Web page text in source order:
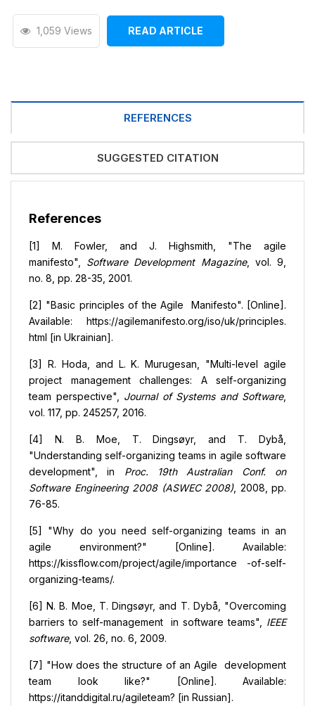
1,059 Views READ ARTICLE
REFERENCES
SUGGESTED CITATION
References
[1] M. Fowler, and J. Highsmith, "The agile
manifesto", Software Development Magazine, vol. 9,
no. 8, pp. 28-35, 2001.
[2] "Basic principles of the Agile Manifesto". [Online].
Available: https://agilemanifesto.org/iso/uk/principles.
html [in Ukrainian].
[3] R. Hoda, and L. K. Murugesan, "Multi-level agile
project management challenges: A self-organizing
team perspective", Journal of Systems and Software,
vol. 117, pp. 245257, 2016.
[4] N. B. Moe, T. Dingsøyr, and T. Dybå,
"Understanding self-organizing teams in agile software
development", in Proc. 19th Australian Conf. on
Software Engineering 2008 (ASWEC 2008), 2008, pp.
76-85.
[5] "Why do you need self-organizing teams in an
agile environment?" [Online]. Available:
https://kissflow.com/project/agile/importance -of-self-
organizing-teams/.
[6] N. B. Moe, T. Dingsøyr, and T. Dybå, "Overcoming
barriers to self-management in software teams", IEEE
software, vol. 26, no. 6, 2009.
[7] "How does the structure of an Agile development
team look like?" [Online]. Available:
https://itanddigital.ru/agileteam? [in Russian].